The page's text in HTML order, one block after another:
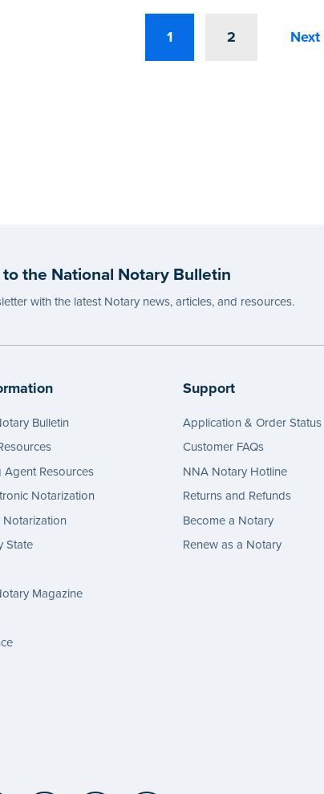
1 2 Next
the National Notary Bulletin
with the latest Notary news, articles, and resources.
Bulletin
Agent Resources
Notarization
Notarization
State
Magazine
Support
Application & Order Status
Customer FAQs
NNA Notary Hotline
Returns and Refunds
Become a Notary
Renew as a Notary